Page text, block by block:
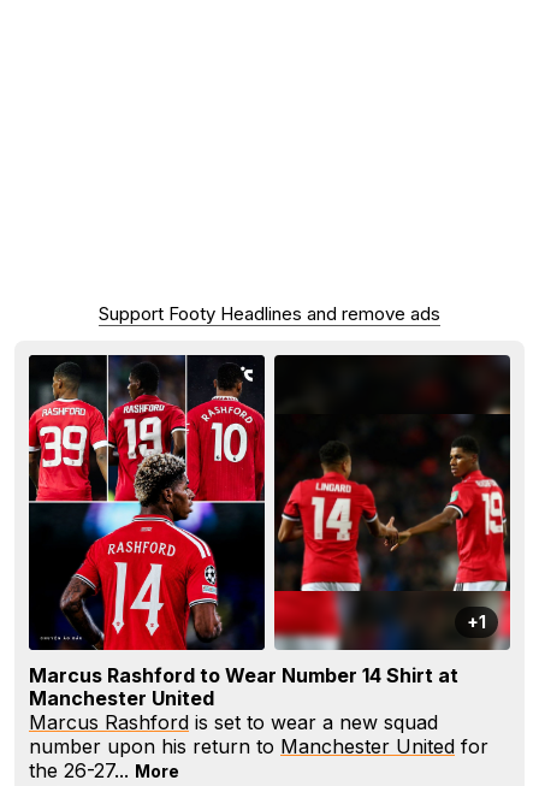
Support Footy Headlines and remove ads
+1
Marcus Rashford to Wear Number 14 Shirt at
Manchester United
Marcus Rashford is set to wear a new squad
number upon his return to Manchester United for
the 26-27... More